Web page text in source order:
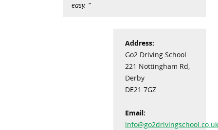
easy. ”
Address:
Go2 Driving School
221 Nottingham Rd,
Derby
DE21 7GZ
Email: